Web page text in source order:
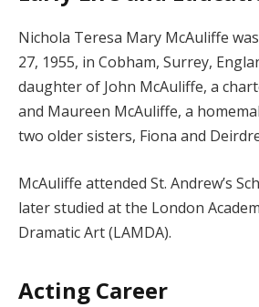
Nichola Teresa Mary McAuliffe
27, 1955, in Cobham, Surrey,
daughter of John McAuliffe, a
and Maureen McAuliffe, a
two older sisters, Fiona and
McAuliffe attended St. Andrew’s
later studied at the London
Dramatic Art (LAMDA).
Acting Career